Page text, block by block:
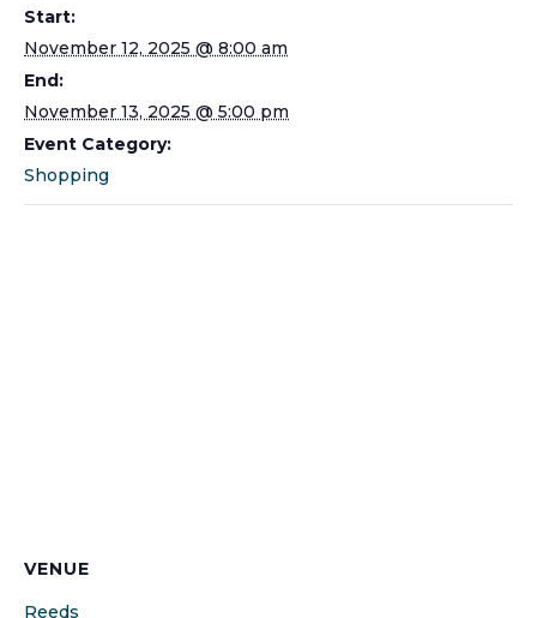
Start:
November 12, 2025 @ 8:00 am
End:
November 13, 2025 @ 5:00 pm
Event Category:
Shopping
VENUE
Reeds